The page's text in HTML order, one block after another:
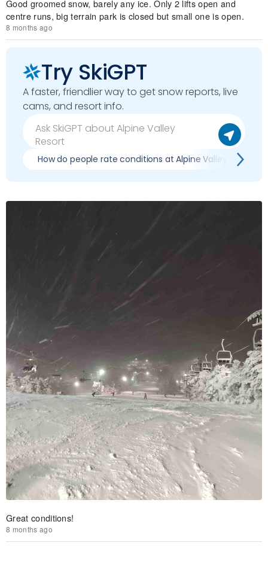
Good groomed snow, barely any ice. Only 2 lifts open and
centre runs, big terrain park is closed but small one is open.
8 months ago
Try SkiGPT
A faster, friendlier way to get snow reports, live
cams, and resort info.
How do people rate conditions at Alpine Valley Resort?
Great conditions!
8 months ago